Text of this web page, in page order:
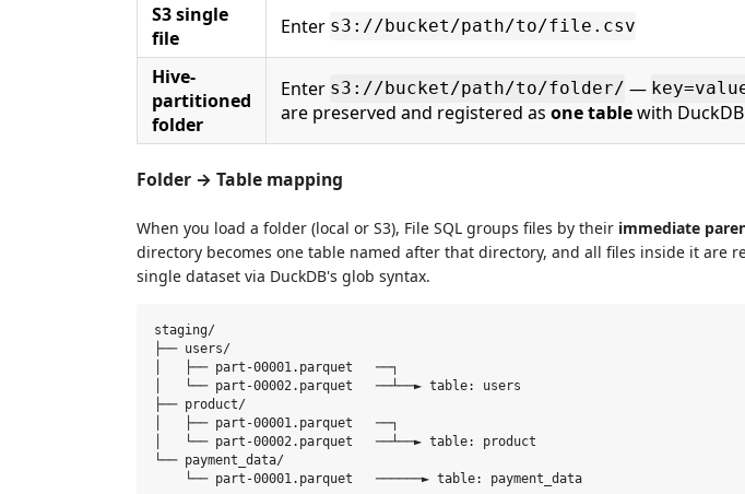
S3 single
file
Enter s3://bucket/path/to/file.csv
Hive-
partitioned
folder
Enter s3://bucket/path/to/folder/ —
are preserved and registered as one tablewith
Folder → Table mapping
When you load a folder (local or S3), File SQL groups files by their immediate
directory becomes one table named after that directory, and all files inside it are
single dataset via DuckDB's glob syntax.
staging/
├── users/
│   ├── part-00001.parquet   ──┐
│   └── part-00002.parquet   ──┴──► table: users
├── product/
│   ├── part-00001.parquet   ──┐
│   └── part-00002.parquet   ──┴──► table: product
└── payment_data/